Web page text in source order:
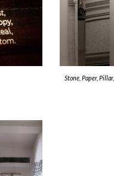
Stone, Paper, Pillar,